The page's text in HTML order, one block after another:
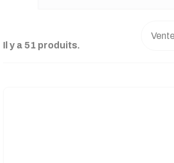
Il y a 51 produits.